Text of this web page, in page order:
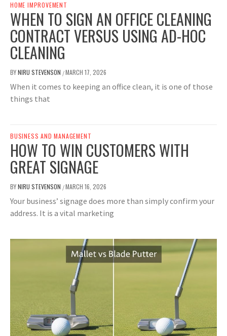
HOME IMPROVEMENT
WHEN TO SIGN AN OFFICE CLEANING
CONTRACT VERSUS USING AD-HOC
CLEANING
BYNIRU STEVENSON /MARCH 17, 2026
When it comes to keeping an office clean, it is one of those
things that
BUSINESS AND MANAGEMENT
HOW TO WIN CUSTOMERS WITH
GREAT SIGNAGE
BYNIRU STEVENSON /MARCH 16, 2026
Your business’ signage does more than simply confirm your
address. It is a vital marketing